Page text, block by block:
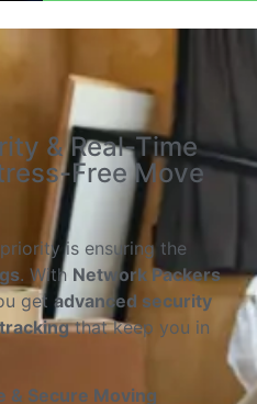
& Real-Time
Free Move
is ensuring the
. With Network Packers
get advanced security
that keep you in
& Secure Moving